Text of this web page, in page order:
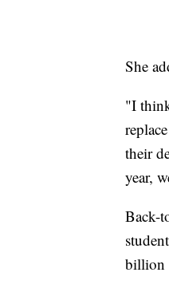
She
"I
their
year,
Back-
billion